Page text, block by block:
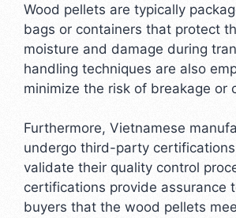
Wood pellets are typically
bags or containers that protect
moisture and damage during
handling techniques are also
minimize the risk of breakage or
Furthermore, Vietnamese
undergo third-party
validate their quality control
certifications provide assurance
buyers that the wood pellets